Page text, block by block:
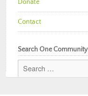
Donate
Contact
Search One Community